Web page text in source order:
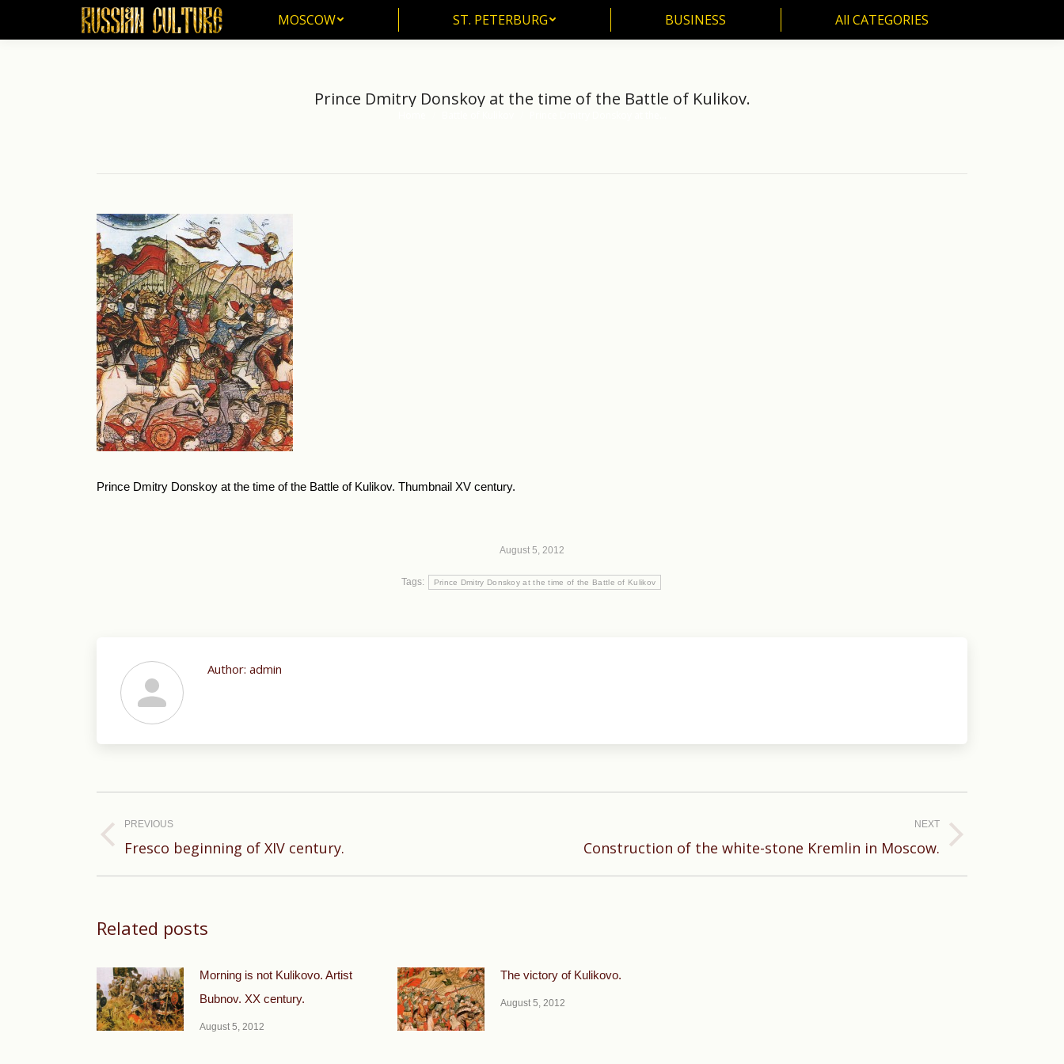
MOSCOW ST. PETERBURG BUSINESS All CATEGORIES
Prince Dmitry Donskoy at the time of the Battle of Kulikov.
Prince Dmitry Donskoy at the time of the Battle of Kulikov. Thumbnail XV century.
August 5, 2012
Tags: Prince Dmitry Donskoy at the time of the Battle of Kulikov
Author: admin
navigation
PREVIOUS
Previous
Fresco beginning of XIV century.
NEXT
Construction of the white-stone Kremlin in Moscow.
Related posts
Morning is not Kulikovo. Artist
Bubnov. XX century.
August 5, 2012
The victory of Kulikovo.
August 5, 2012
MOSCOW ST. PETERBURG BUSINESS All CATEGORIES